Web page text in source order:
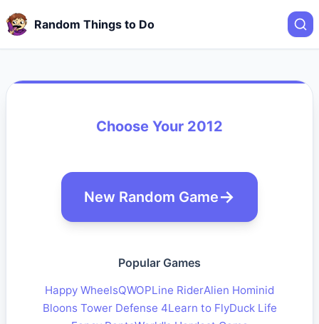
Random Things to Do
Choose Your 2012
New Random Game
Popular Games
Happy WheelsQWOPLine RiderAlien Hominid
Bloons Tower Defense 4Learn to FlyDuck Life